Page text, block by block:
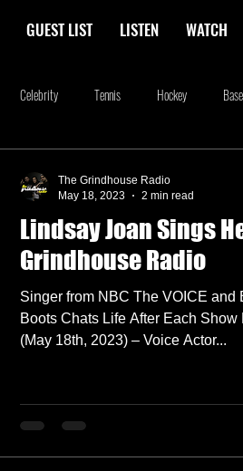
GUEST LIST LISTEN WATCH
Celebrity Tennis Hockey
The Walking Dead Westworld America's
Lindsay Joan Sings
Grindhouse Radio
Singer from NBC The VOICE and
Boots Chats Life After Each
(May 18th, 2023) – Voice Actor...
The Grindhouse Radio
May 18, 2023
2 min read